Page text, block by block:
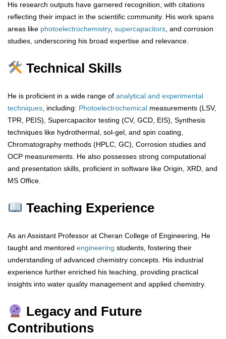
His research outputs have garnered recognition, with citations
reflecting their impact in the scientific community. His work spans
areas like photoelectrochemistry, supercapacitors , and corrosion
studies, underscoring his broad expertise and relevance.
Technical Skills
He is proficient in a wide range of analytical and experimental
techniques , including: Photoelectrochemical measurements (LSV,
TPR, PEIS), Supercapacitor testing (CV, GCD, EIS), Synthesis
techniques like hydrothermal, sol-gel, and spin coating,
Chromatography methods (HPLC, GC), Corrosion studies and
OCP measurements. He also possesses strong computational
and presentation skills, proficient in software like Origin, XRD, and
MS Office.
Teaching Experience
As an Assistant Professor at Cheran College of Engineering, He
taught and mentored engineering students, fostering their
understanding of advanced chemistry concepts. His industrial
experience further enriched his teaching, providing practical
insights into water quality management and applied chemistry.
Legacy and Future
Contributions